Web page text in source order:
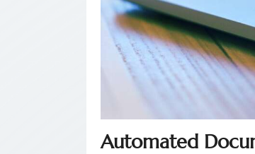
Automated